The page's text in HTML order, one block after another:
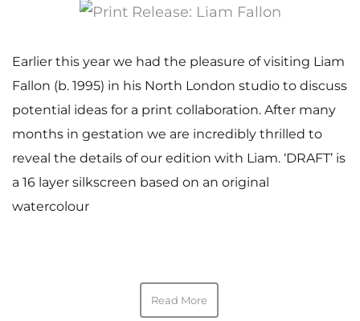
Earlier this year we had the pleasure of visiting Liam
Fallon (b. 1995) in his North London studio to discuss
potential ideas for a print collaboration. After many
months in gestation we are incredibly thrilled to
reveal the details of our edition with Liam. ‘DRAFT’ is
a 16 layer silkscreen based on an original
watercolour
Read More